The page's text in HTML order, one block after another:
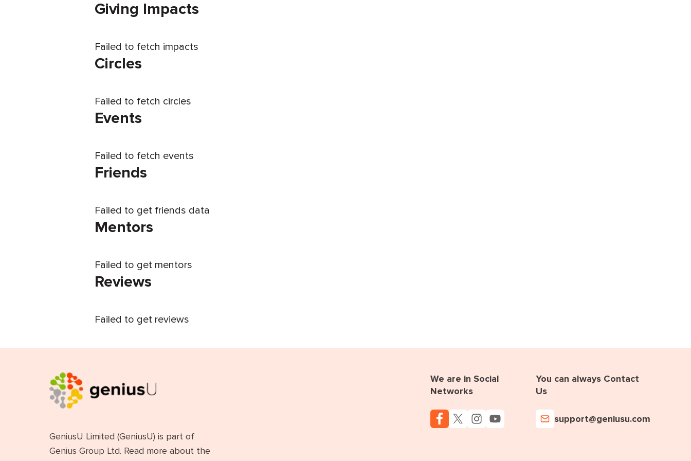
Giving Impacts
Failed to fetch impacts
Circles
Failed to fetch circles
Events
Failed to fetch events
Friends
Failed to get friends data
Mentors
Failed to get mentors
Reviews
Failed to get reviews
GeniusU Limited (GeniusU) is part of
Genius Group Ltd. Read more about the
We are in Social
Networks
You can always Contact
Us
support@geniusu.com